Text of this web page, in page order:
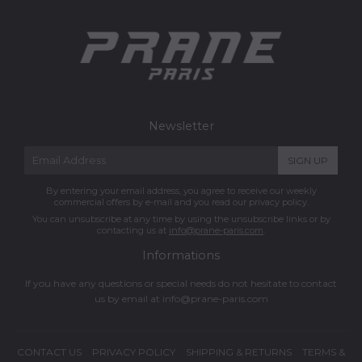
Newsletter
SIGN UP
By entering your email address, you agree to receive our weekly
commercial offers by e-mail and you read our privacy policy.
You can unsubscribe at any time by using the unsubscribe links or by
contacting us at info@prane-paris.com
Informations
If you have any questions or special needs do not hesitate to contact
us by email at info@prane-paris.com
CONTACT US PRIVACY POLICY SHIPPING & RETURNS TERMS &